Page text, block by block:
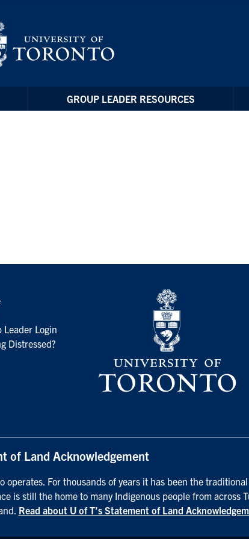
GROUP LEADER RESOURCES
Leader Login
Distressed?
of Land Acknowledgement
For thousands of years it has been the
is still the home to many Indigenous people from across
Read about U of T’s Statement of Land